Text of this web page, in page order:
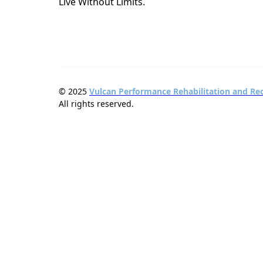
© 2025 Vulcan Performance Rehabilitation and
All rights reserved.